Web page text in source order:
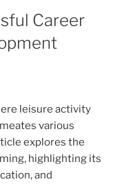
Career
leisure activity
various
explores the
highlighting its
and